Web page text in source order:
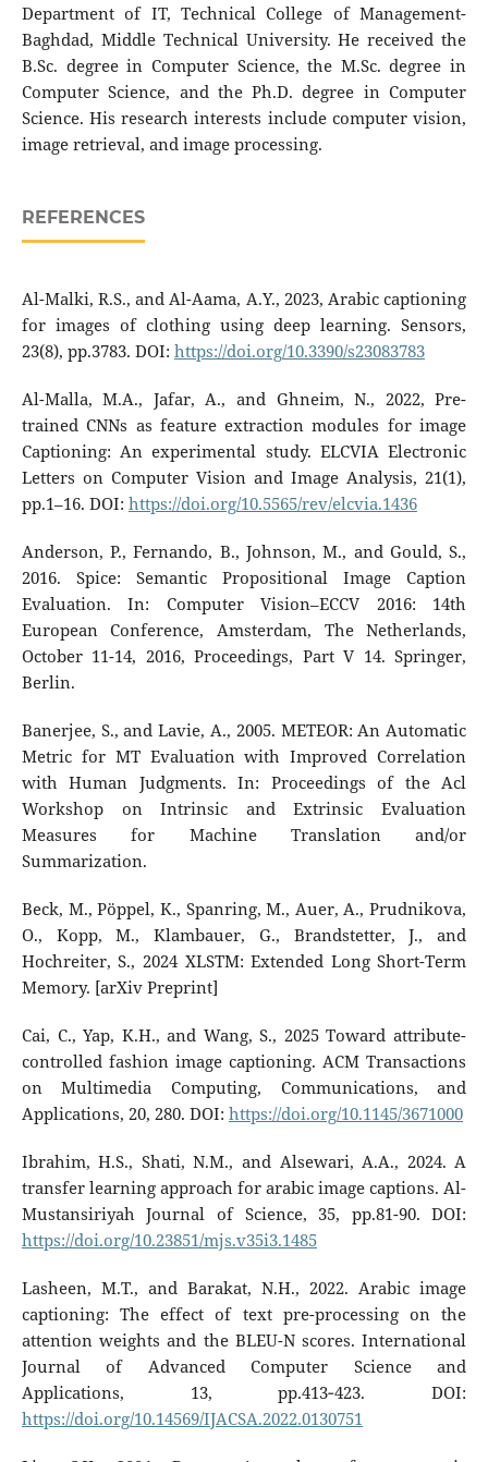
Department of IT, Technical College of Management-
Baghdad, Middle Technical University. He received the
B.Sc. degree in Computer Science, the M.Sc. degree in
Computer Science, and the Ph.D. degree in Computer
Science. His research interests include computer vision,
image retrieval, and image processing.
REFERENCES
Al-Malki, R.S., and Al-Aama, A.Y., 2023, Arabic captioning
for images of clothing using deep learning. Sensors,
23(8), pp.3783. DOI: https://doi.org/10.3390/s23083783
Al-Malla, M.A., Jafar, A., and Ghneim, N., 2022, Pre-
trained CNNs as feature extraction modules for image
Captioning: An experimental study. ELCVIA Electronic
Letters on Computer Vision and Image Analysis, 21(1),
pp.1–16. DOI: https://doi.org/10.5565/rev/elcvia.1436
Anderson, P., Fernando, B., Johnson, M., and Gould, S.,
2016. Spice: Semantic Propositional Image Caption
Evaluation. In: Computer Vision–ECCV 2016: 14th
European Conference, Amsterdam, The Netherlands,
October 11-14, 2016, Proceedings, Part V 14. Springer,
Berlin.
Banerjee, S., and Lavie, A., 2005. METEOR: An Automatic
Metric for MT Evaluation with Improved Correlation
with Human Judgments. In: Proceedings of the Acl
Workshop on Intrinsic and Extrinsic Evaluation
Measures for Machine Translation and/or
Summarization.
Beck, M., Pöppel, K., Spanring, M., Auer, A., Prudnikova,
O., Kopp, M., Klambauer, G., Brandstetter, J., and
Hochreiter, S., 2024 XLSTM: Extended Long Short-Term
Memory. [arXiv Preprint]
Cai, C., Yap, K.H., and Wang, S., 2025 Toward attribute-
controlled fashion image captioning. ACM Transactions
on Multimedia Computing, Communications, and
Applications, 20, 280. DOI: https://doi.org/10.1145/3671000
Ibrahim, H.S., Shati, N.M., and Alsewari, A.A., 2024. A
transfer learning approach for arabic image captions. Al-
Mustansiriyah Journal of Science, 35, pp.81-90. DOI:
https://doi.org/10.23851/mjs.v35i3.1485
Lasheen, M.T., and Barakat, N.H., 2022. Arabic image
captioning: The effect of text pre-processing on the
attention weights and the BLEU-N scores. International
Journal of Advanced Computer Science and
Applications, 13, pp.413‑423. DOI:
https://doi.org/10.14569/IJACSA.2022.0130751